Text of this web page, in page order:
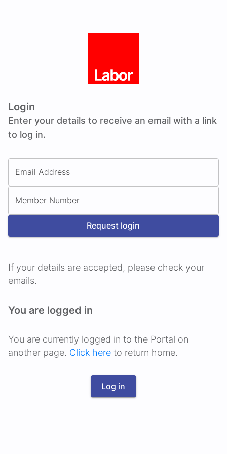
Login
Enter your details to receive an email with a link
to log in.
Email Address
Member Number
Request login
If your details are accepted, please check your
emails.
You are logged in
You are currently logged in to the Portal on
another page. Click here to return home.
Log in